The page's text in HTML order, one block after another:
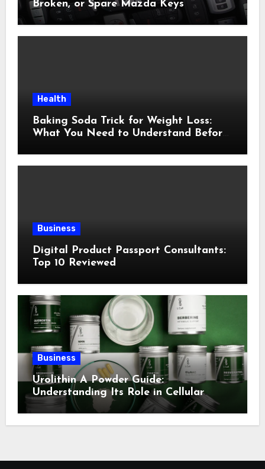
Broken, or Spare Mazda Keys
Health
Baking Soda Trick for Weight Loss:
What You Need to Understand Before
Business
Digital Product Passport Consultants:
Top 10 Reviewed
Business
Urolithin A Powder Guide:
Understanding Its Role in Cellular
Health and Fitness Support